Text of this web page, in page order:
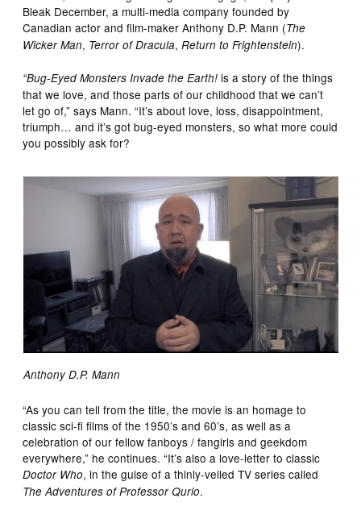
Bleak December, a multi-media company founded by
Canadian actor and film-maker Anthony D.P. Mann (The
Wicker Man, Terror of Dracula,Return to Frightenstein).
“Bug-Eyed Monsters Invade the Earth!is a story of the things
that we love, and those parts of our childhood that we can’t
let go of,” says Mann. “It’s about love, loss, disappointment,
triumph… and it’s got bug-eyed monsters, so what more could
you possibly ask for?
Anthony D.P. Mann
“As you can tell from the title, the movie is an homage to
classic sci-fi films of the 1950’s and 60’s, as well as a
celebration of our fellow fanboys / fangirls and geekdom
everywhere,” he continues. “It’s also a love-letter to classic
Doctor Who, in the guise of a thinly-veiled TV series called
The Adventures of Professor Qurio.